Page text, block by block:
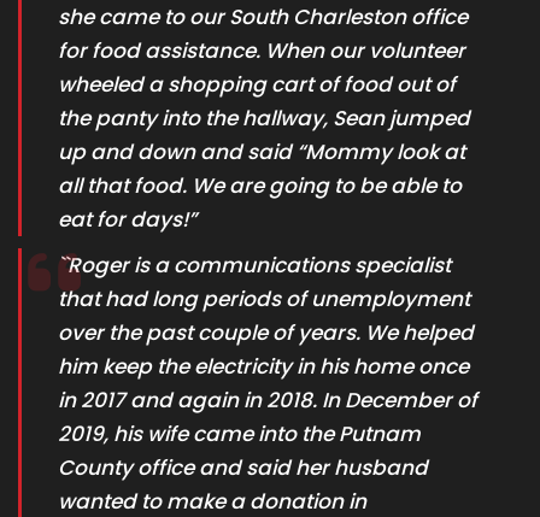
she came to our South Charleston office
for food assistance. When our volunteer
wheeled a shopping cart of food out of
the panty into the hallway, Sean jumped
up and down and said “Mommy look at
all that food. We are going to be able to
eat for days!”
``Roger is a communications specialist
that had long periods of unemployment
over the past couple of years. We helped
him keep the electricity in his home once
in 2017 and again in 2018. In December of
2019, his wife came into the Putnam
County office and said her husband
wanted to make a donation in